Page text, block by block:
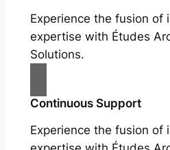
Experience the fusion of
expertise with Études
Solutions.
Continuous Support
Experience the fusion of